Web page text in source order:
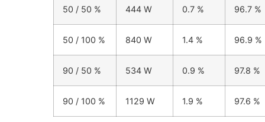
50 / 50 % 444 W 0.7 % 96.7 %
50 / 100 % 840 W 1.4 % 96.9 %
90 / 50 % 534 W 0.9 % 97.8 %
90 / 100 % 1129 W 1.9 % 97.6 %